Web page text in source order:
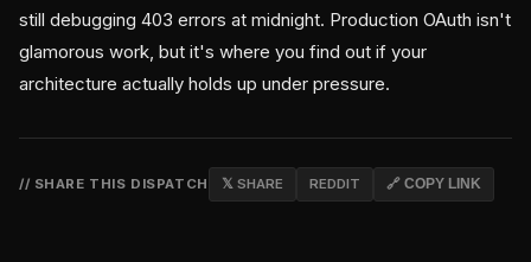
still debugging 403 errors at midnight. Production OAuth isn't
glamorous work, but it's where you find out if your
architecture actually holds up under pressure.
// SHARE THIS DISPATCH 𝕏 SHARE REDDIT 🔗 COPY LINK